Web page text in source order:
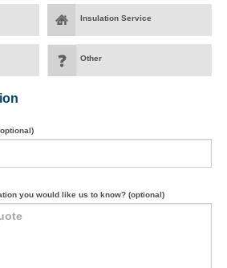
Insulation Service
Other
you would like us to know? (optional)